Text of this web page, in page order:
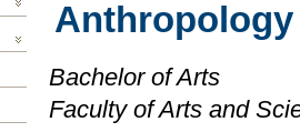
Anthropology
Bachelor of Arts
Faculty of Arts and